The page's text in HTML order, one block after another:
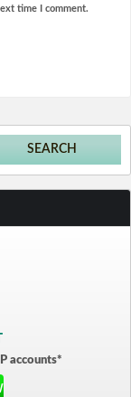
time I comment.
accounts*